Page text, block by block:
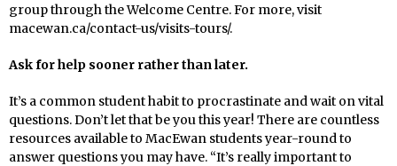
group through the Welcome Centre. For more, visit
macewan.ca/contact-us/visits-tours/.
Ask for help sooner rather than later.
It’s a common student habit to procrastinate and wait on vital
questions. Don’t let that be you this year! There are countless
resources available to MacEwan students year-round to
answer questions you may have. “It’s really important to